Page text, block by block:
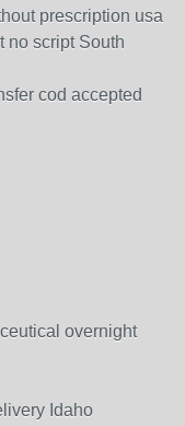
prescription usa
no script South
cod accepted
overnight
Idaho